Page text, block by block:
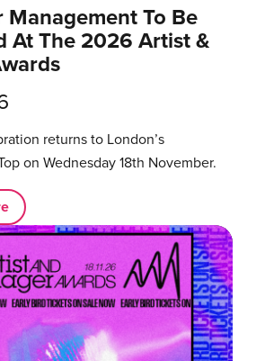
Management To Be
At The 2026 Artist &
returns to London’s
on Wednesday 18th November.